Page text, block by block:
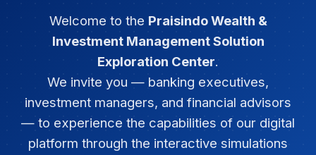
Welcome to the Praisindo Wealth &
Investment Management Solution
Exploration Center.
We invite you — banking executives,
investment managers, and financial advisors
— to experience the capabilities of our digital
platform through the interactive simulations